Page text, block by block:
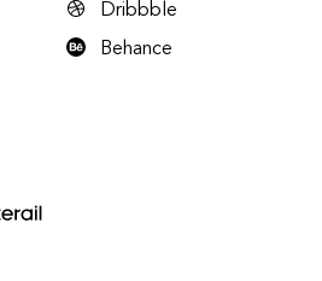
Dribbble
Behance